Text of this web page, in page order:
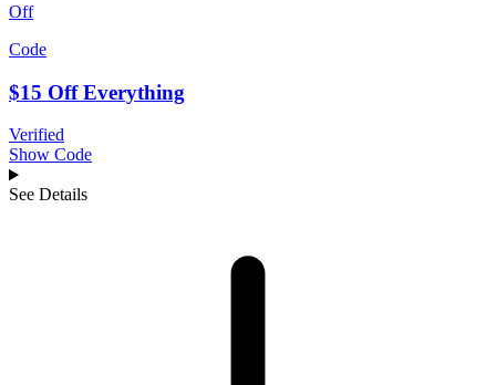
Off
Code
$15 Off Everything
Verified
Show Code
See Details